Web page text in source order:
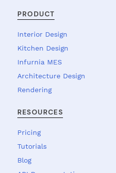
PRODUCT
Interior Design
Kitchen Design
Infurnia MES
Architecture Design
Rendering
RESOURCES
Pricing
Tutorials
Blog